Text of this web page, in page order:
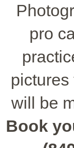
pro
will be
Book